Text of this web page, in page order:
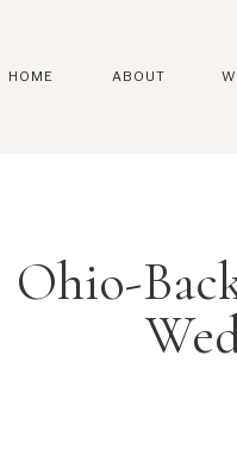
ABOUT
HOME
Ohio-